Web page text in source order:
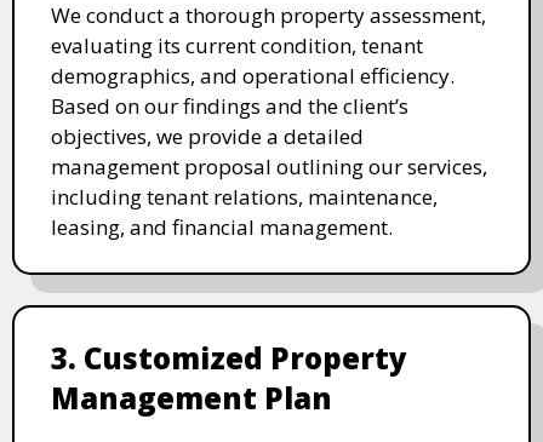
We conduct a thorough property assessment,
evaluating its current condition, tenant
demographics, and operational efficiency.
Based on our findings and the client’s
objectives, we provide a detailed
management proposal outlining our services,
including tenant relations, maintenance,
leasing, and financial management.
3. Customized Property
Management Plan